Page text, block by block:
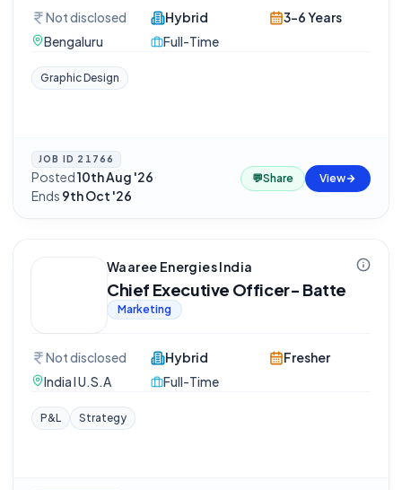
Not disclosed
Bengaluru
Hybrid
Full-Time
3-6 Years
Graphic Design
JOB ID 21766
Posted10th Aug '26·
Ends 9th Oct '26
💬Share View
Waaree Energies India
Chief Executive Officer- Batte
Marketing
Not disclosed
India I U.S.A
Hybrid
Full-Time
Fresher
P&L Strategy